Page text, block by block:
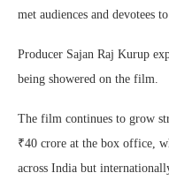
met audiences and devotees
Producer Sajan Raj Kurup
being showered on the film.
The film continues to grow
₹40 crore at the box office,
across India but